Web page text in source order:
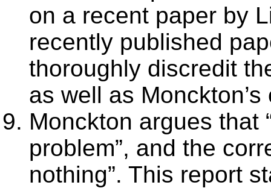
on a recent paper by
recently published
thoroughly discredit
as well as
Monckton argues that
problem”, and the
nothing”. This report